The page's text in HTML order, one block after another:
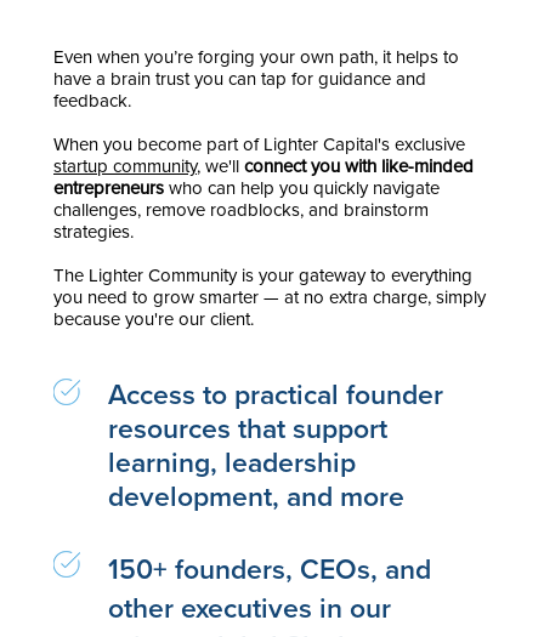
Even when you’re forging your own path, it helps to
have a brain trust you can tap for guidance and
feedback.
When you become part of Lighter Capital's exclusive
startup community, we'll connect you with like-minded
entrepreneurs who can help you quickly navigate
challenges, remove roadblocks, and brainstorm
strategies.
The Lighter Community is your gateway to everything
you need to grow smarter — at no extra charge, simply
because you're our client.
Access to practical founder
resources that support
learning, leadership
development, and more
150+ founders, CEOs, and
other executives in our